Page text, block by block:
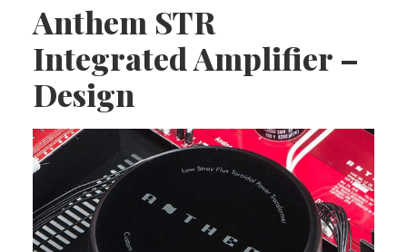
Anthem STR
Integrated Amplifier –
Design